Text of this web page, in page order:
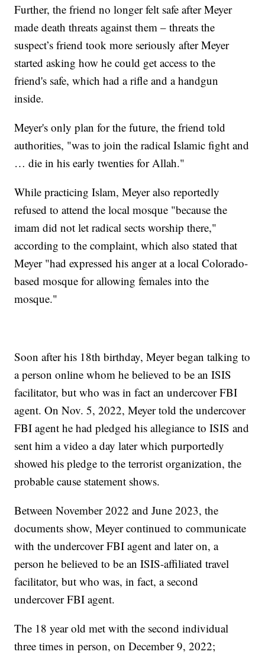
Further, the friend no longer felt safe after Meyer
made death threats against them – threats the
suspect’s friend took more seriously after Meyer
started asking how he could get access to the
friend's safe, which had a rifle and a handgun
inside.
Meyer's only plan for the future, the friend told
authorities, "was to join the radical Islamic fight and
… die in his early twenties for Allah."
While practicing Islam, Meyer also reportedly
refused to attend the local mosque "because the
imam did not let radical sects worship there,"
according to the complaint, which also stated that
Meyer "had expressed his anger at a local Colorado-
based mosque for allowing females into the
mosque."
Soon after his 18th birthday, Meyer began talking to
a person online whom he believed to be an ISIS
facilitator, but who was in fact an undercover FBI
agent. On Nov. 5, 2022, Meyer told the undercover
FBI agent he had pledged his allegiance to ISIS and
sent him a video a day later which purportedly
showed his pledge to the terrorist organization, the
probable cause statement shows.
Between November 2022 and June 2023, the
documents show, Meyer continued to communicate
with the undercover FBI agent and later on, a
person he believed to be an ISIS-affiliated travel
facilitator, but who was, in fact, a second
undercover FBI agent.
The 18 year old met with the second individual
three times in person, on December 9, 2022;